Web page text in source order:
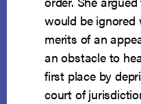
would be ignored
merits of an
an obstacle to
first place by
court of